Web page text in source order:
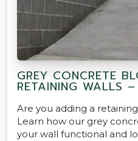
GREY CONCRETE
RETAINING WALLS –
Are you adding a
Learn how our grey
your wall functional and